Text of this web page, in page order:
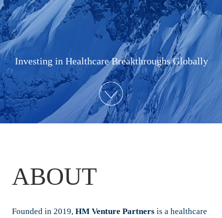
Investing in Healthcare Breakthroughs Globally
ABOUT
Founded in 2019, HM Venture Partnersis a healthcare